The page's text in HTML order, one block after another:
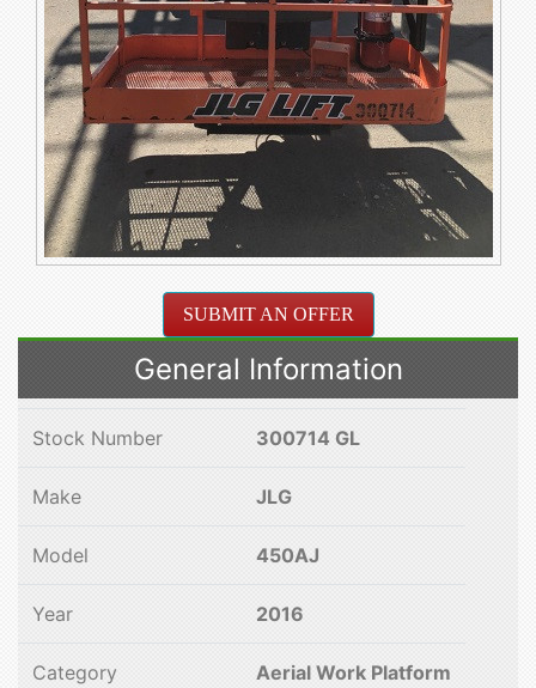
SUBMIT AN OFFER
General Information
Stock Number 300714 GL
Make JLG
Model 450AJ
Year 2016
Category Aerial Work Platform